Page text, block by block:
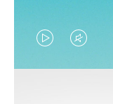
VIDEO
IS
IS